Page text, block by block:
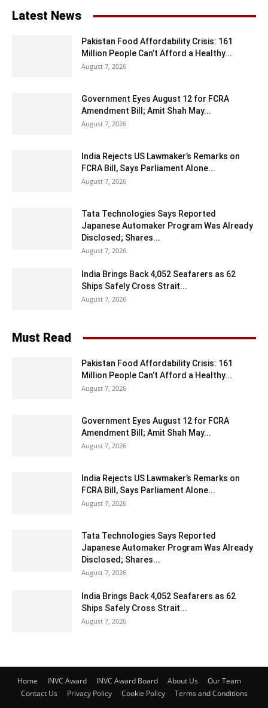
Latest News
Pakistan Food Affordability Crisis: 161
Million People Can’t Afford a Healthy...
August 7, 2026
Government Eyes August 12 for FCRA
Amendment Bill; Amit Shah May...
August 7, 2026
India Rejects US Lawmaker’s Remarks on
FCRA Bill, Says Parliament Alone...
August 7, 2026
Tata Technologies Says Reported
Japanese Automaker Program Was Already
Disclosed; Shares...
August 7, 2026
India Brings Back 4,052 Seafarers as 62
Ships Safely Cross Strait...
August 7, 2026
Must Read
Pakistan Food Affordability Crisis: 161
Million People Can’t Afford a Healthy...
August 7, 2026
Government Eyes August 12 for FCRA
Amendment Bill; Amit Shah May...
August 7, 2026
India Rejects US Lawmaker’s Remarks on
FCRA Bill, Says Parliament Alone...
August 7, 2026
Tata Technologies Says Reported
Japanese Automaker Program Was Already
Disclosed; Shares...
August 7, 2026
India Brings Back 4,052 Seafarers as 62
Ships Safely Cross Strait...
August 7, 2026
Home INVC Award INVC Award Board About Us
Our Team
Contact Us
Privacy Policy Cookie Policy Terms and Conditions